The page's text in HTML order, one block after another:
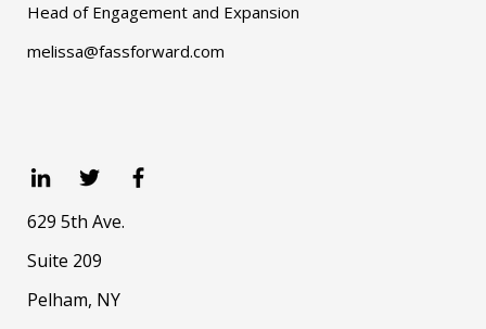
Head of Engagement and Expansion
melissa@fassforward.com
629 5th Ave.
Suite 209
Pelham, NY